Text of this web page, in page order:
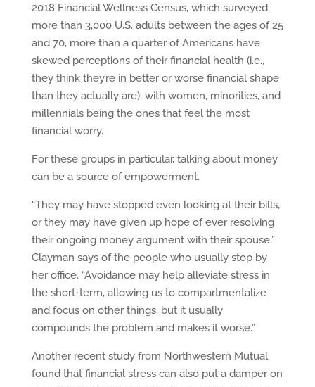
2018 Financial Wellness Census, which surveyed
more than 3,000 U.S. adults between the ages of 25
and 70, more than a quarter of Americans have
skewed perceptions of their financial health (i.e.,
they think they’re in better or worse financial shape
than they actually are), with women, minorities, and
millennials being the ones that feel the most
financial worry.
For these groups in particular, talking about money
can be a source of empowerment.
“They may have stopped even looking at their bills,
or they may have given up hope of ever resolving
their ongoing money argument with their spouse,”
Clayman says of the people who usually stop by
her office. “Avoidance may help alleviate stress in
the short-term, allowing us to compartmentalize
and focus on other things, but it usually
compounds the problem and makes it worse.”
Another recent study from Northwestern Mutual
found that financial stress can also put a damper on